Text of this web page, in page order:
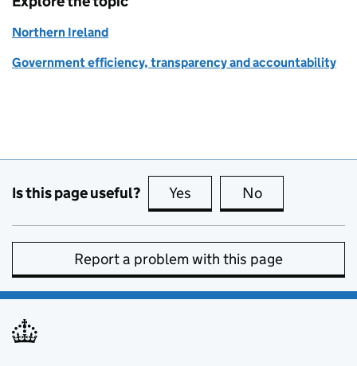
Northern Ireland
Government efficiency, transparency and accountability
Is this page useful? Yes this page is useful
No
Report a problem with this page